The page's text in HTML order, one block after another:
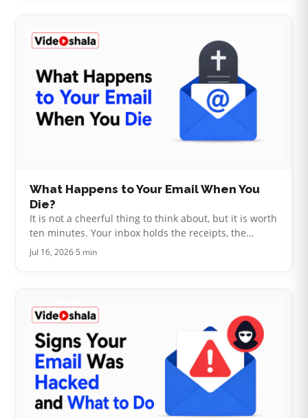
What Happens to Your Email When You
Die?
It is not a cheerful thing to think about, but it is worth
ten minutes. Your inbox holds the receipts, the
subscriptions, the bank correspondence and the
Jul 16, 2026·5 min